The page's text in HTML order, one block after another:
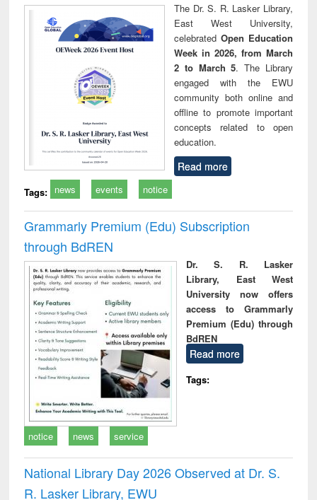
The Dr. S. R. Lasker Library,
East West University,
celebrated Open Education
Week in 2026, from March
2 to March 5. The Library
engaged with the EWU
community both online and
offline to promote important
concepts related to open
education.
Read more
Tags: news events notice
Grammarly Premium (Edu) Subscription
through BdREN
Dr. S. R. Lasker
Library, East West
University now offers
access to Grammarly
Premium (Edu) through
BdREN
Read more
Tags:
notice news service
National Library Day 2026 Observed at Dr. S.
R. Lasker Library, EWU